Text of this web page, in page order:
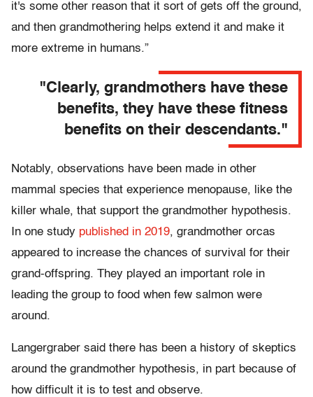
it's some other reason that it sort of gets off the ground,
and then grandmothering helps extend it and make it
more extreme in humans.”
"Clearly, grandmothers have these
benefits, they have these fitness
benefits on their descendants."
Notably, observations have been made in other
mammal species that experience menopause, like the
killer whale, that support the grandmother hypothesis.
In one study published in 2019, grandmother orcas
appeared to increase the chances of survival for their
grand-offspring. They played an important role in
leading the group to food when few salmon were
around.
Langergraber said there has been a history of skeptics
around the grandmother hypothesis, in part because of
how difficult it is to test and observe.